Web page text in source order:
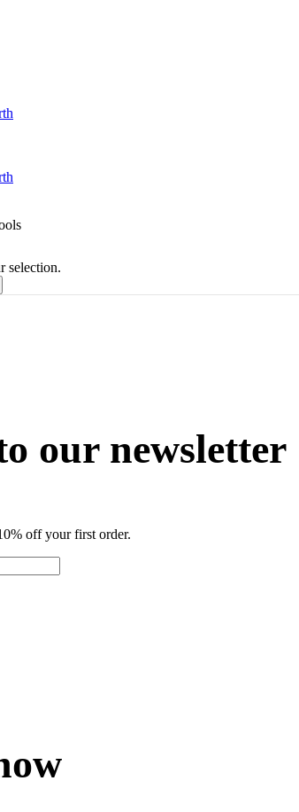
selection.
our newsletter
off your first order.